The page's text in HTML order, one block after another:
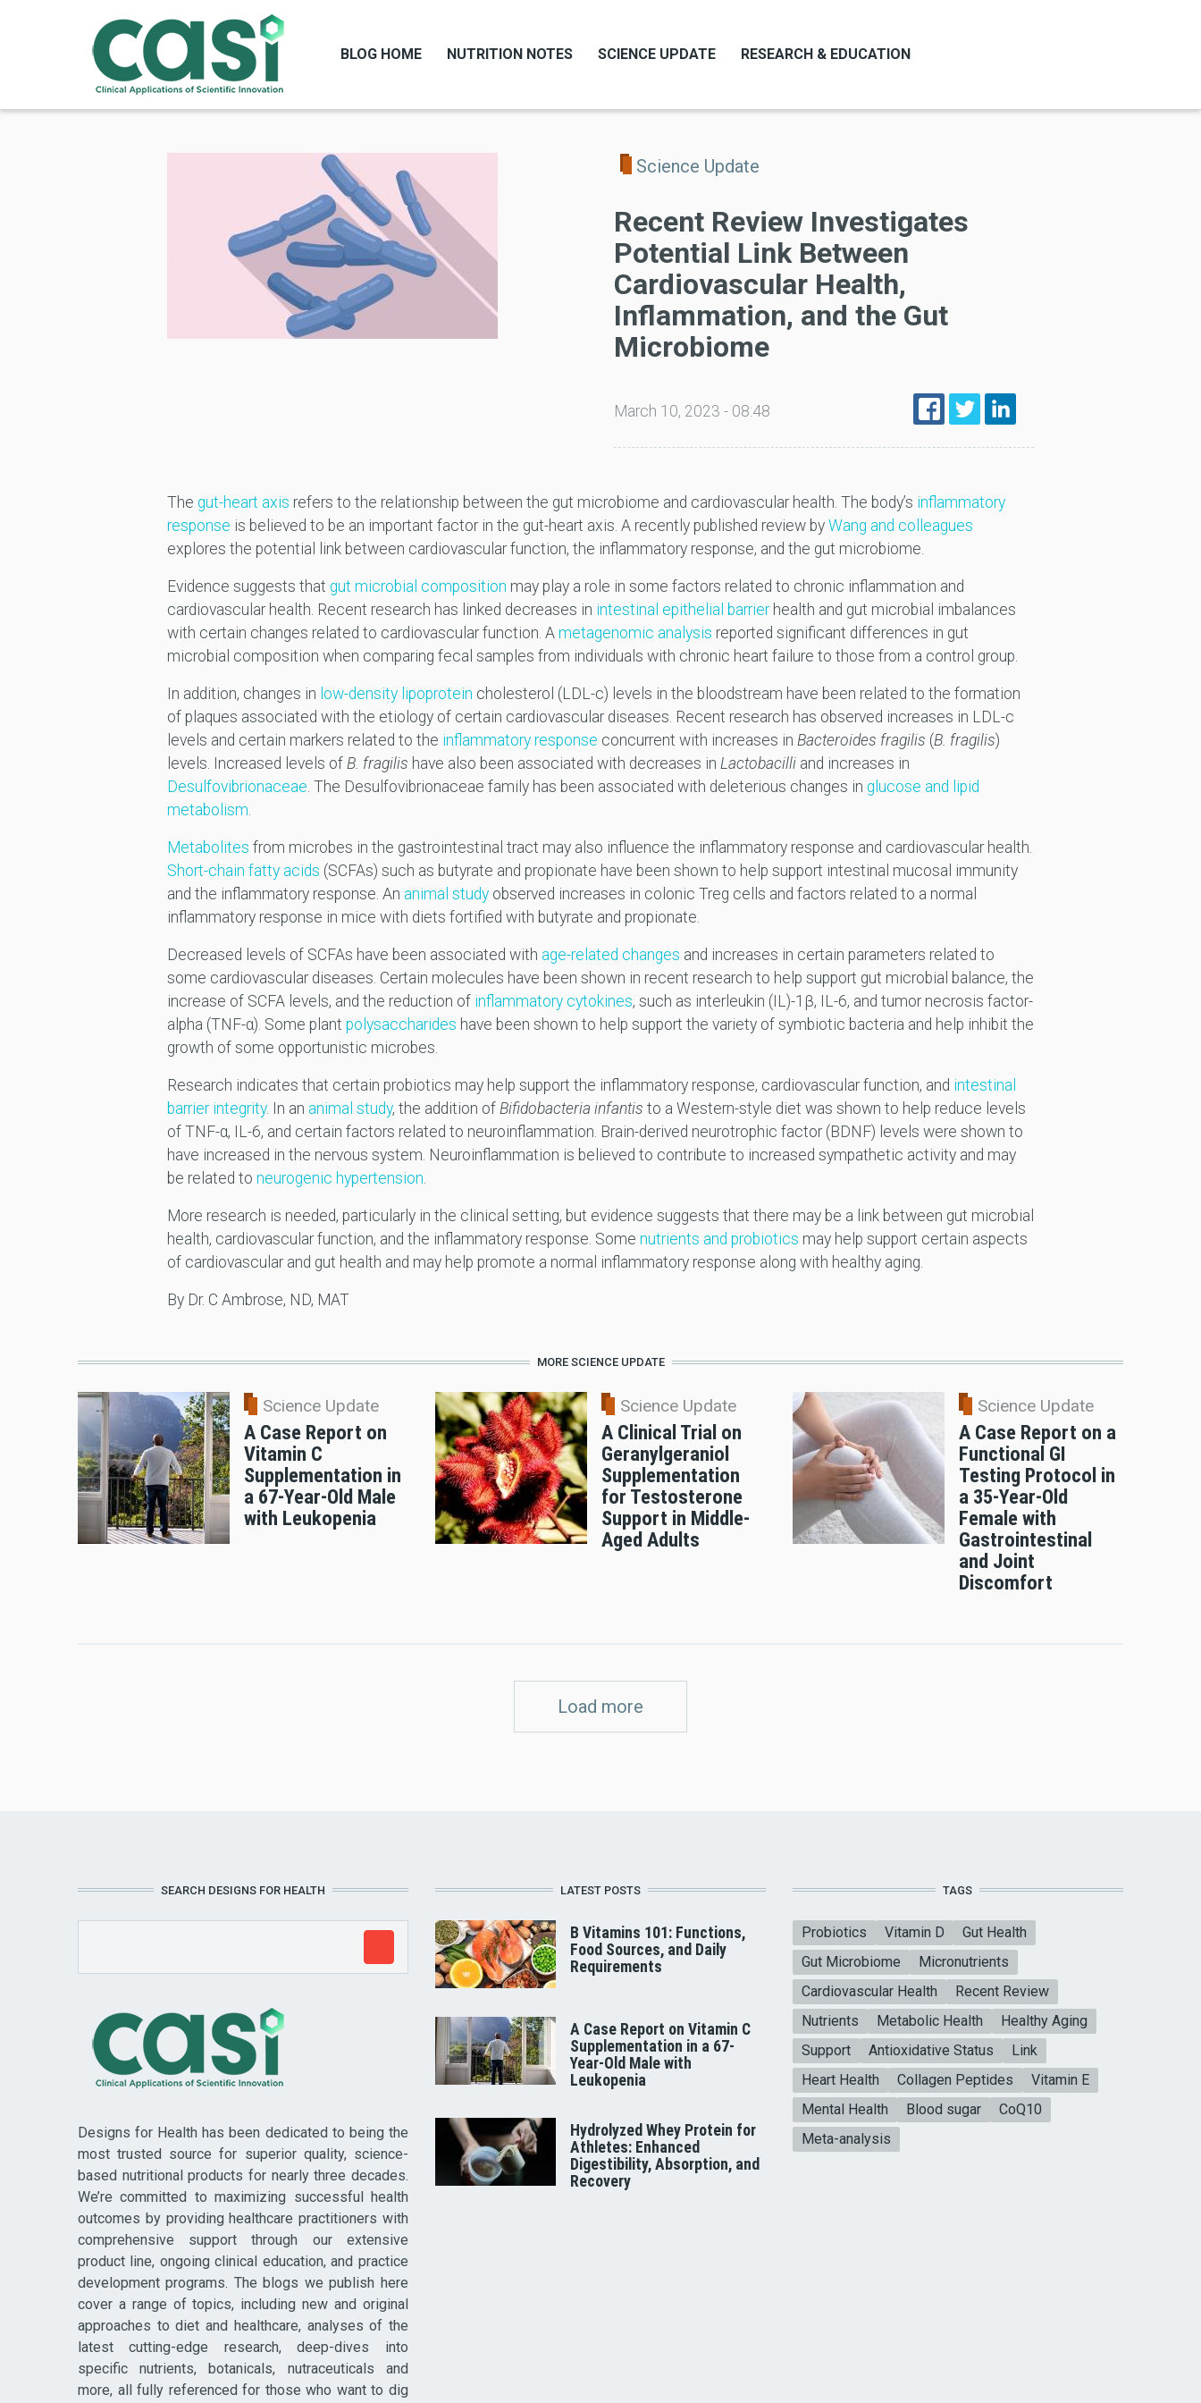
BLOG HOME NUTRITION NOTES SCIENCE UPDATE RESEARCH & EDUCATION
Science Update
Recent Review Investigates
Potential Link Between
Cardiovascular Health,
Inflammation, and the Gut
Microbiome
March 10, 2023 - 08:48
The gut-heart axis refers to the relationship between the gut microbiome and cardiovascular health. The body’s inflammatory
response is believed to be an important factor in the gut-heart axis. A recently published review by Wang and colleagues
explores the potential link between cardiovascular function, the inflammatory response, and the gut microbiome.
Evidence suggests that gut microbial composition may play a role in some factors related to chronic inflammation and
cardiovascular health. Recent research has linked decreases in intestinal epithelial barrierhealth and gut microbial imbalances
with certain changes related to cardiovascular function. A metagenomic analysis reported significant differences in gut
microbial composition when comparing fecal samples from individuals with chronic heart failure to those from a control group.
In addition, changes in low-density lipoprotein cholesterol (LDL-c) levels in the bloodstream have been related to the formation
of plaques associated with the etiology of certain cardiovascular diseases. Recent research has observed increases in LDL-c
levels and certain markers related to the inflammatory response concurrent with increases in Bacteroides fragilis (B. fragilis)
levels. Increased levels of B. fragilis have also been associated with decreases in Lactobacilliand increases in
Desulfovibrionaceae. The Desulfovibrionaceae family has been associated with deleterious changes in glucose and lipid
metabolism.
Metabolites from microbes in the gastrointestinal tract may also influence the inflammatory response and cardiovascular health.
Short-chain fatty acids (SCFAs) such as butyrate and propionate have been shown to help support intestinal mucosal immunity
and the inflammatory response. An animal studyobserved increases in colonic Treg cells and factors related to a normal
inflammatory response in mice with diets fortified with butyrate and propionate.
Decreased levels of SCFAs have been associated with age-related changes and increases in certain parameters related to
some cardiovascular diseases. Certain molecules have been shown in recent research to help support gut microbial balance, the
increase of SCFA levels, and the reduction of inflammatory cytokines, such as interleukin (IL)-1β, IL-6, and tumor necrosis factor-
alpha (TNF-α). Some plant polysaccharides have been shown to help support the variety of symbiotic bacteria and help inhibit the
growth of some opportunistic microbes.
Research indicates that certain probiotics may help support the inflammatory response, cardiovascular function, and intestinal
barrier integrity. In an animal study, the addition of Bifidobacteria infantis to a Western-style diet was shown to help reduce levels
of TNF-α, IL-6, and certain factors related to neuroinflammation. Brain-derived neurotrophic factor (BDNF) levels were shown to
have increased in the nervous system. Neuroinflammation is believed to contribute to increased sympathetic activity and may
be related to neurogenic hypertension.
More research is needed, particularly in the clinical setting, but evidence suggests that there may be a link between gut microbial
health, cardiovascular function, and the inflammatory response. Some nutrients and probiotics may help support certain aspects
of cardiovascular and gut health and may help promote a normal inflammatory response along with healthy aging.
By Dr. C Ambrose, ND, MAT
MORE SCIENCE UPDATE
Science Update
A Case Report on
Vitamin C
Supplementation in
a 67-Year-Old Male
with Leukopenia
Science Update
A Clinical Trial on
Geranylgeraniol
Supplementation
for Testosterone
Support in Middle-
Aged Adults
Science Update
A Case Report on a
Functional GI
Testing Protocol in
a 35-Year-Old
Female with
Gastrointestinal
and Joint
Discomfort
Load more
SEARCH DESIGNS FOR HEALTH
Designs for Health has been dedicated to being the
most trusted source for superior quality, science-
based nutritional products for nearly three decades.
We’re committed to maximizing successful health
outcomes by providing healthcare practitioners with
comprehensive support through our extensive
product line, ongoing clinical education, and practice
development programs. The blogs we publish here
cover a range of topics, including new and original
approaches to diet and healthcare, analyses of the
latest cutting-edge research, deep-dives into
specific nutrients, botanicals, nutraceuticals and
more, all fully referenced for those who want to dig
LATEST POSTS
B Vitamins 101: Functions,
Food Sources, and Daily
Requirements
A Case Report on Vitamin C
Supplementation in a 67-
Year-Old Male with
Leukopenia
Hydrolyzed Whey Protein for
Athletes: Enhanced
Digestibility, Absorption, and
Recovery
TAGS
Probiotics Vitamin D
Gut Health
Gut Microbiome
Micronutrients
Cardiovascular Health
Recent Review
Nutrients
Metabolic Health
Healthy Aging
Support
Antioxidative Status
Link
Heart Health
Collagen Peptides
Vitamin E
Mental Health
Blood sugar
CoQ10
Meta-analysis